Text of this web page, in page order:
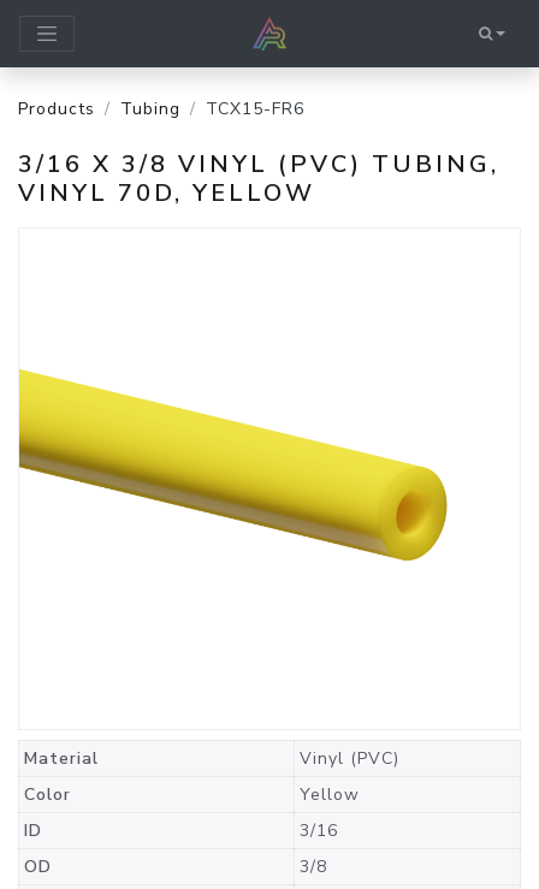
Products Tubing TCX15-FR6
3/16 X 3/8 VINYL (PVC) TUBING,
VINYL 70D, YELLOW
Material
Vinyl (PVC)
Color
Yellow
ID
3/16
OD
3/8